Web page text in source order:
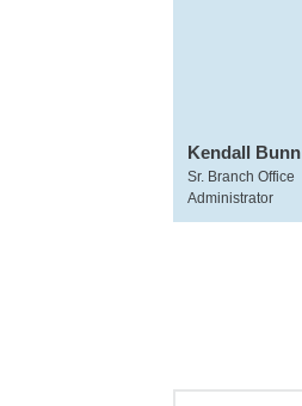
Kendall Bunn
Sr. Branch Office
Administrator